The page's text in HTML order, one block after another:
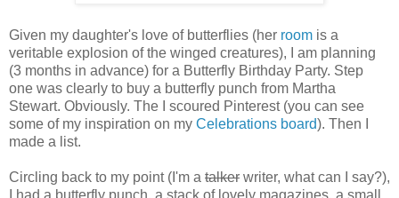
Given my daughter's love of butterflies (her room is a
veritable explosion of the winged creatures), I am planning
(3 months in advance) for a Butterfly Birthday Party. Step
one was clearly to buy a butterfly punch from Martha
Stewart. Obviously. The I scoured Pinterest (you can see
some of my inspiration on my Celebrations board). Then I
made a list.
Circling back to my point (I'm a talker writer, what can I say?),